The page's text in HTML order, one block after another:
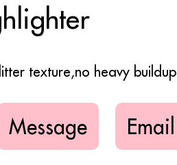
texture,no heavy buildup
Message Email